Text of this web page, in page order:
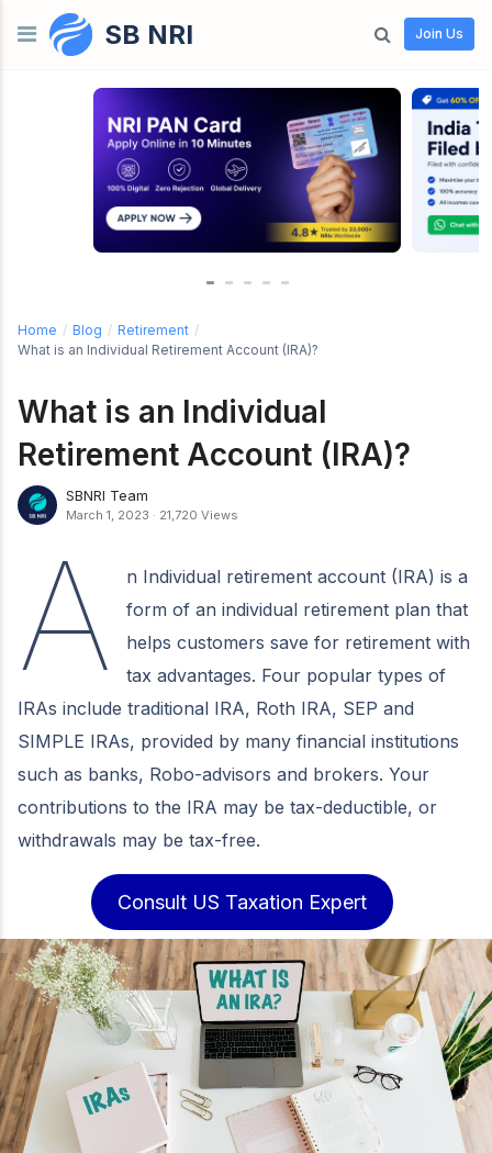
Skip to contentSB NRI Join Us
Home / Blog / Retirement /
What is an Individual Retirement Account (IRA)?
What is an Individual
Retirement Account (IRA)?
SBNRI Team
March 1, 2023 · 21,720 Views
A
n Individual retirement account (IRA) is a
form of an individual retirement plan that
helps customers save for retirement with
tax advantages. Four popular types of
IRAs include traditional IRA, Roth IRA, SEP and
SIMPLE IRAs, provided by many financial institutions
such as banks, Robo-advisors and brokers. Your
contributions to the IRA may be tax-deductible, or
withdrawals may be tax-free.
Consult US Taxation Expert